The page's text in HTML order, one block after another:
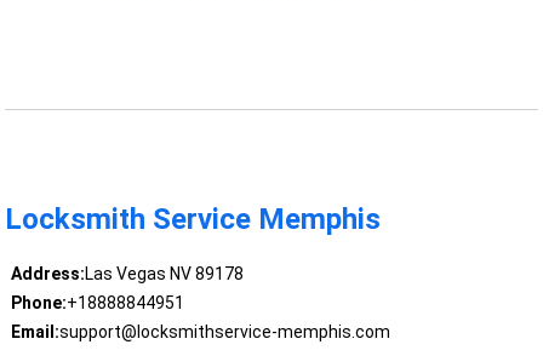
Locksmith Service Memphis
Address:Las Vegas NV 89178
Phone:+18888844951
Email:support@locksmithservice-memphis.com